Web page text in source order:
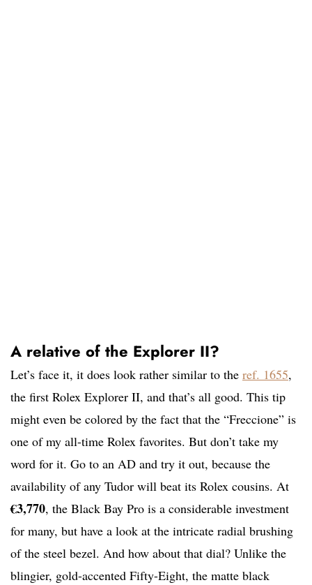
A relative of the Explorer II?
Let’s face it, it does look rather similar to the ref. 1655,
the first Rolex Explorer II, and that’s all good. This tip
might even be colored by the fact that the “Freccione” is
one of my all-time Rolex favorites. But don’t take my
word for it. Go to an AD and try it out, because the
availability of any Tudor will beat its Rolex cousins. At
€3,770, the Black Bay Pro is a considerable investment
for many, but have a look at the intricate radial brushing
of the steel bezel. And how about that dial? Unlike the
blingier, gold-accented Fifty-Eight, the matte black